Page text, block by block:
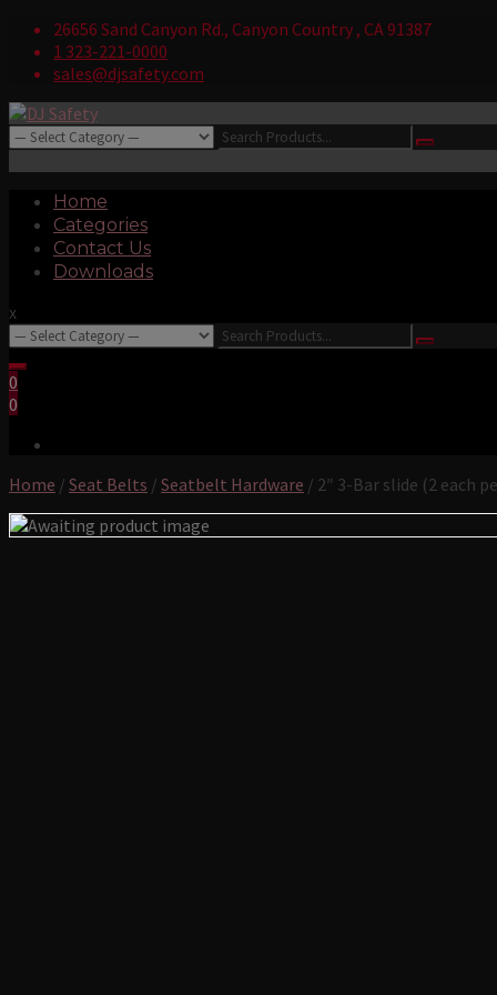
Skip
content
26656 Sand Canyon Rd., Canyon Country , CA 91387
1 323-221-0000
sales@djsafety.com
DJ Safety
Where Your Safety Matters
Search
for:
Primary
Menu
Home
Categories
Contact Us
Downloads
x
Search
for:
0
0
Home / Seat Belts / Seatbelt Hardware / 2″ 3-Bar slide (2 each